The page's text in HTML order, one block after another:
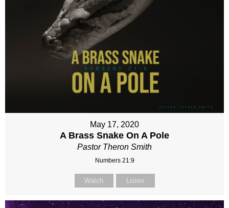
May 17, 2020
A Brass Snake On A Pole
Pastor Theron Smith
Numbers 21:9
Watch Listen